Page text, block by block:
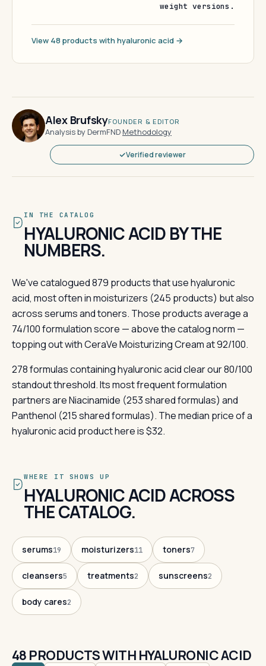
weight versions.
View 48 products with hyaluronic acid →
Alex BrufskyFOUNDER & EDITOR
Analysis by DermFND·Methodology
Verified reviewer
IN THE CATALOG
HYALURONIC ACID BY THE
NUMBERS.
We've catalogued 879 products that use hyaluronic
acid, most often in moisturizers (245 products) but also
across serums and toners. Those products average a
74/100 formulation score — above the catalog norm —
topping out with CeraVe Moisturizing Cream at 92/100.
278 formulas containing hyaluronic acid clear our 80/100
standout threshold. Its most frequent formulation
partners are Niacinamide (253 shared formulas) and
Panthenol (215 shared formulas). The median price of a
hyaluronic acid product here is $32.
WHERE IT SHOWS UP
HYALURONIC ACID ACROSS
THE CATALOG.
serums19 moisturizers11 toners7
cleansers5 treatments2 sunscreens2
body cares2
48 PRODUCTS WITH HYALURONIC ACID